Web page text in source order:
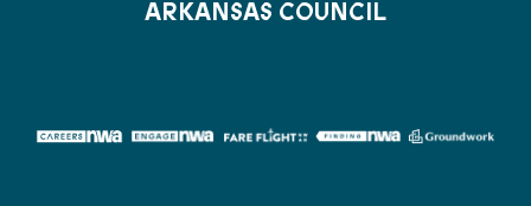
ARKANSAS COUNCIL